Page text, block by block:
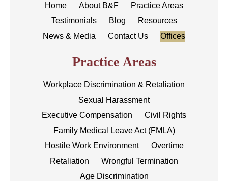
Home About B&F
Practice Areas
Testimonials
Blog
Resources
News & Media
Contact Us Offices
Practice Areas
Workplace Discrimination & Retaliation
Sexual Harassment
Executive Compensation
Civil Rights
Family Medical Leave Act (FMLA)
Hostile Work Environment
Overtime
Retaliation
Wrongful Termination
Age Discrimination